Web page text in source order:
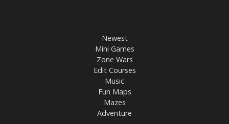
Newest
Mini Games
Zone Wars
Edit Courses
Music
Fun Maps
Mazes
Adventure